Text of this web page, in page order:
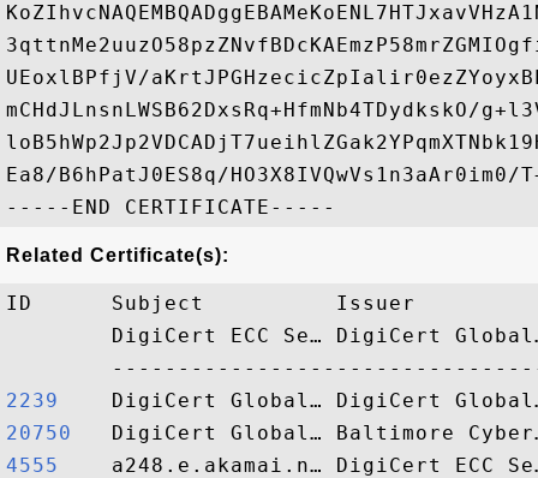
UEoxlBPfjV/
mCHdJLnsnLWSB62DxsRq+HfmNb4TDydkskO/
Ea8/B6hPatJ0ES8q/HO3X8IVQwVs1n3aAr0im0/
Related Certificate(s):
ID      Subject          Issuer
DigiCert ECC Se… DigiCert
2239
20750
4555